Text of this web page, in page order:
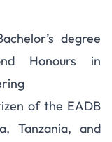
degree
Honours in
of the EADB
Tanzania, and